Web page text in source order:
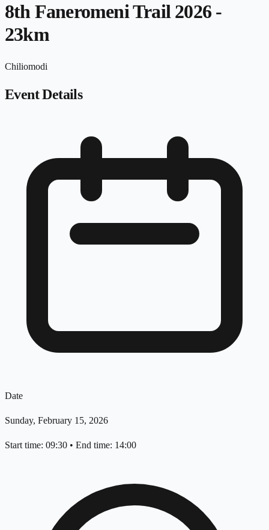
8th Faneromeni Trail 2026 -
23km
Chiliomodi
Event Details
Date
Sunday, February 15, 2026
Start time: 09:30 • End time: 14:00